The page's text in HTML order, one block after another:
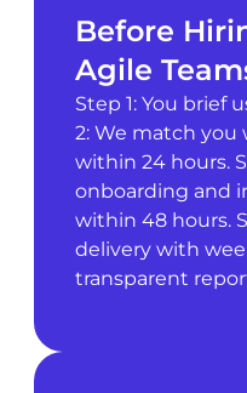
Before
Agile
Step 1: You brief
2: We match you
within 24 hours.
onboarding and
within 48 hours.
delivery with
transparent